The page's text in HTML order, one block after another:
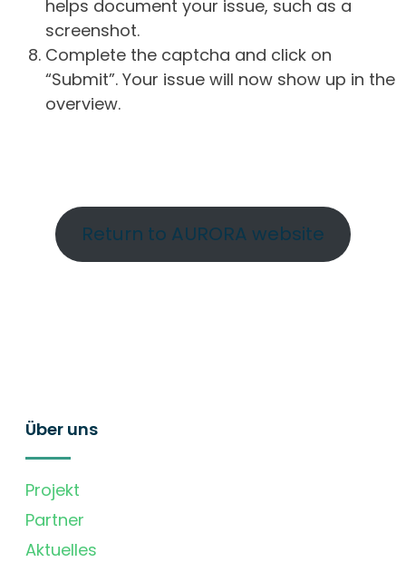
helps document your issue, such as a
screenshot.
Complete the captcha and click on
“Submit”. Your issue will now show up in the
overview.
Return to AURORA website
Über uns
Projekt
Partner
Aktuelles